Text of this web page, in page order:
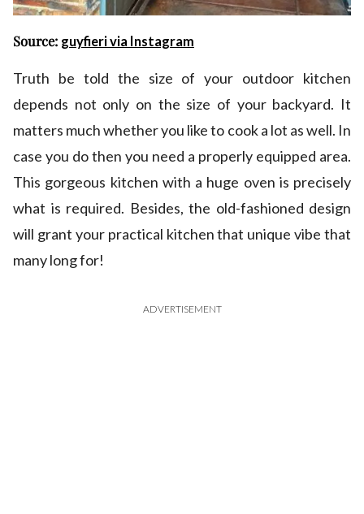
Source: guyfieri via Instagram
Truth be told the size of your outdoor kitchen
depends not only on the size of your backyard. It
matters much whether you like to cook a lot as well. In
case you do then you need a properly equipped area.
This gorgeous kitchen with a huge oven is precisely
what is required. Besides, the old-fashioned design
will grant your practical kitchen that unique vibe that
many long for!
ADVERTISEMENT